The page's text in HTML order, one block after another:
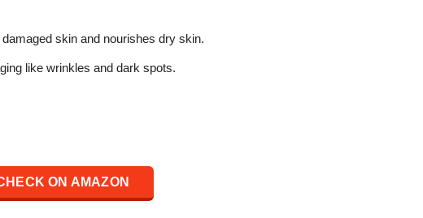
skin and nourishes dry skin.
like wrinkles and dark spots.
ON AMAZON